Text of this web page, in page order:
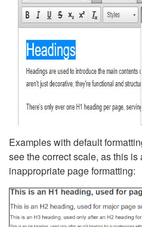
Examples with default
see the correct scale, as this
inappropriate page formatting: